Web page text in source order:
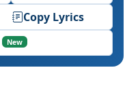
Copy Lyrics
New